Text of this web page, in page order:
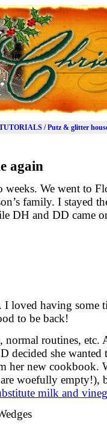
/ Putz & glitter
again
weeks. We went to
family. I stayed
DH and DD came
I loved having some
to be back!
normal routines,
decided she wanted
her new cookbook.
woefully empty!),
milk and